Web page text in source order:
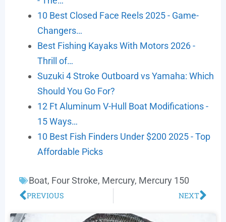
10 Best Closed Face Reels 2025 - Game-
Changers…
Best Fishing Kayaks With Motors 2026 -
Thrill of…
Suzuki 4 Stroke Outboard vs Yamaha: Which
Should You Go For?
12 Ft Aluminum V-Hull Boat Modifications -
15 Ways…
10 Best Fish Finders Under $200 2025 - Top
Affordable Picks
Boat, Four Stroke, Mercury, Mercury 150
PREVIOUS NEXT